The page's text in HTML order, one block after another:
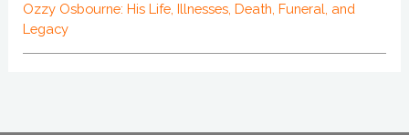
Ozzy Osbourne: His Life, Illnesses, Death, Funeral, and
Legacy